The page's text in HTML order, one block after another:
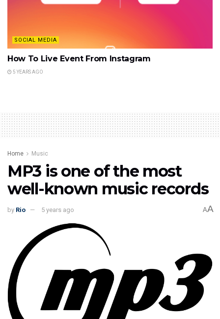
SOCIAL MEDIA
How To Live Event From Instagram
5 YEARS AGO
Home Music
MP3 is one of the most
well-known music records
by Rio 5 years ago AA